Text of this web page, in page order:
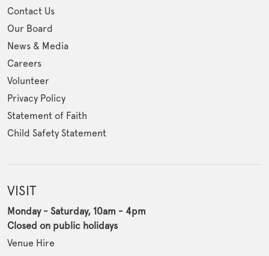
Contact Us
Our Board
News & Media
Careers
Volunteer
Privacy Policy
Statement of Faith
Child Safety Statement
VISIT
Monday - Saturday, 10am - 4pm
Closed on public holidays
Venue Hire